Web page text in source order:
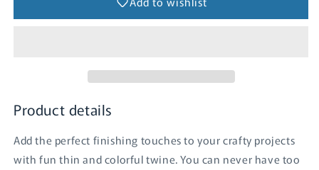
Product details
Add the perfect finishing touches to your crafty projects
with fun thin and colorful twine. You can never have too